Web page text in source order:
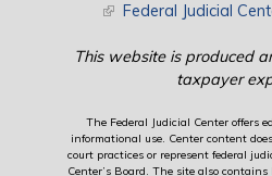
(link is external)
Federal Judicial
This website is produced
taxpayer
The Federal Judicial Center offers
informational use. Center content
court practices or represent federal
Center’s Board. The site also